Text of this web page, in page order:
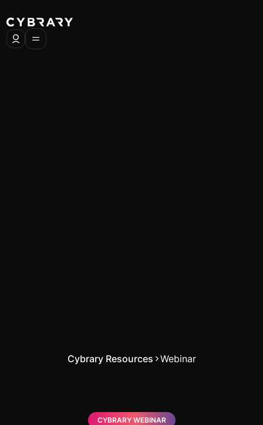
Cybrary Resources Webinar
CYBRARY WEBINAR